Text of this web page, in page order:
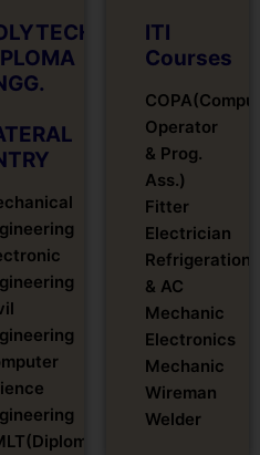
ITI
Courses
Operator
& Prog.
Ass.)
Fitter
Electrician
Refrigeration
& AC
Mechanic
Electronics
Mechanic
Wireman
Welder